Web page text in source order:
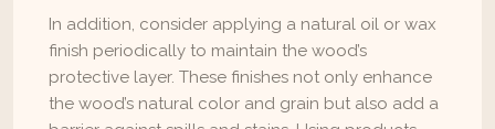
In addition, consider applying a natural oil or wax
finish periodically to maintain the wood’s
protective layer. These finishes not only enhance
the wood’s natural color and grain but also add a